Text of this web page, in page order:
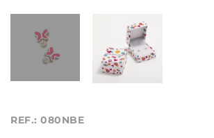
REF.: 080NBE